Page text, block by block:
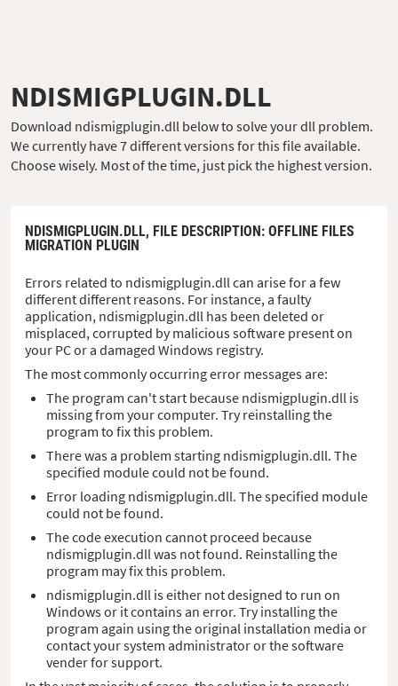
NDISMIGPLUGIN.DLL
Download ndismigplugin.dll below to solve your dll problem.
We currently have 7 different versions for this file available.
Choose wisely. Most of the time, just pick the highest version.
NDISMIGPLUGIN.DLL, FILE DESCRIPTION: OFFLINE FILES
MIGRATION PLUGIN
Errors related to ndismigplugin.dll can arise for a few
different different reasons. For instance, a faulty
application, ndismigplugin.dll has been deleted or
misplaced, corrupted by malicious software present on
your PC or a damaged Windows registry.
The most commonly occurring error messages are:
The program can't start because ndismigplugin.dll is
missing from your computer. Try reinstalling the
program to fix this problem.
There was a problem starting ndismigplugin.dll. The
specified module could not be found.
Error loading ndismigplugin.dll. The specified module
could not be found.
The code execution cannot proceed because
ndismigplugin.dll was not found. Reinstalling the
program may fix this problem.
ndismigplugin.dll is either not designed to run on
Windows or it contains an error. Try installing the
program again using the original installation media or
contact your system administrator or the software
vender for support.